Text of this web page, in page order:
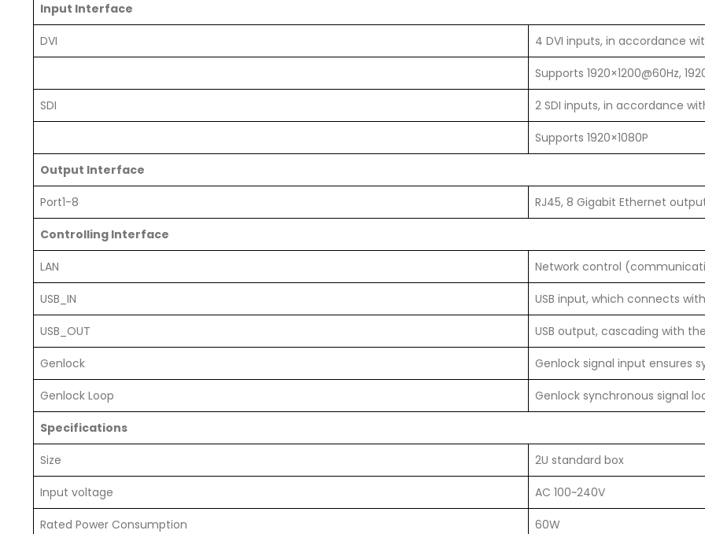
Input Interface
DVI 4 DVI inputs, in accordance
Supports 1920×1200@60Hz,
SDI 2 SDI inputs, in accordance
Supports 1920×1080P
Output Interface
Port1-8 RJ45, 8 Gigabit Ethernet
Controlling Interface
LAN Network control
USB_IN USB input, which connects
USB_OUT USB output, cascading with
Genlock Genlock signal input ensures
Genlock Loop Genlock synchronous signal
Specifications
Size 2U standard box
Input voltage AC 100~240V
Rated Power Consumption 60W